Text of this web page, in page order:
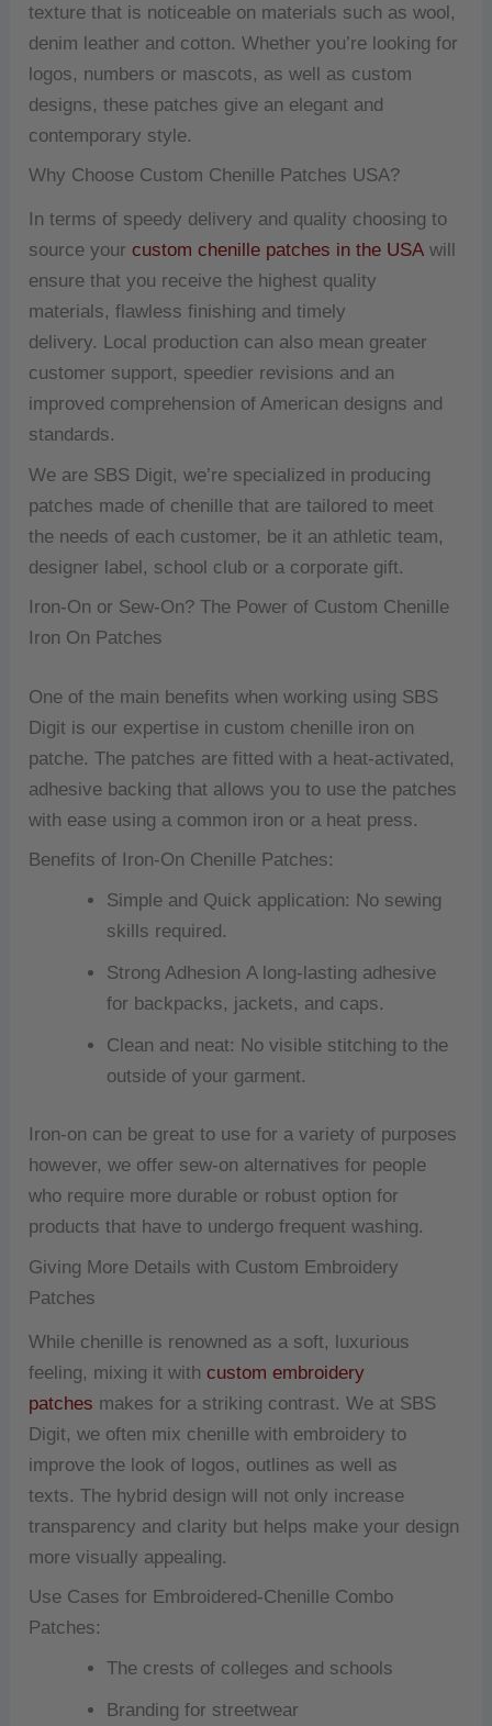
texture that is noticeable on materials such as wool,
denim leather and cotton. Whether you’re looking for
logos, numbers or mascots, as well as custom
designs, these patches give an elegant and
contemporary style.
Why Choose Custom Chenille Patches USA?
In terms of speedy delivery and quality choosing to
source yourcustom chenille patches in the USA will
ensure that you receive the highest quality
materials, flawless finishing and timely
delivery. Local production can also mean greater
customer support, speedier revisions and an
improved comprehension of American designs and
standards.
We are SBS Digit, we’re specialized in producing
patches made of chenille that are tailored to meet
the needs of each customer, be it an athletic team,
designer label, school club or a corporate gift.
Iron-On or Sew-On? The Power of Custom Chenille
Iron On Patches
One of the main benefits when working using SBS
Digit is our expertise in custom chenille iron on
patche. The patches are fitted with a heat-activated,
adhesive backing that allows you to use the patches
with ease using a common iron or a heat press.
Benefits of Iron-On Chenille Patches:
Simple and Quick application: No sewing
skills required.
Strong Adhesion A long-lasting adhesive
for backpacks, jackets, and caps.
Clean and neat: No visible stitching to the
outside of your garment.
Iron-on can be great to use for a variety of purposes
however, we offer sew-on alternatives for people
who require more durable or robust option for
products that have to undergo frequent washing.
Giving More Details with Custom Embroidery
Patches
While chenille is renowned as a soft, luxurious
feeling, mixing it withcustom embroidery
patches makes for a striking contrast. We at SBS
Digit, we often mix chenille with embroidery to
improve the look of logos, outlines as well as
texts. The hybrid design will not only increase
transparency and clarity but helps make your design
more visually appealing.
Use Cases for Embroidered-Chenille Combo
Patches:
The crests of colleges and schools
Branding for streetwear